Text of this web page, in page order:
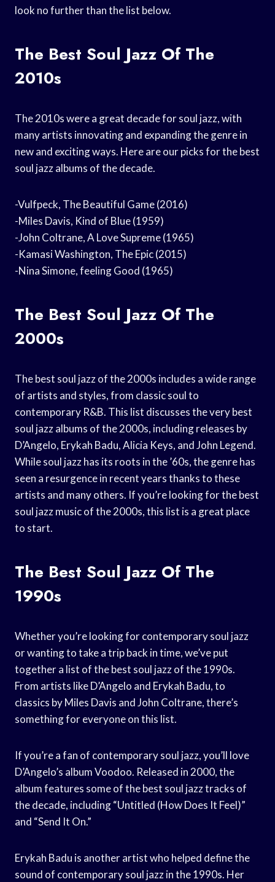
look no further than the list below.
The Best Soul Jazz Of The
2010s
The 2010s were a great decade for soul jazz, with
many artists innovating and expanding the genre in
new and exciting ways. Here are our picks for the best
soul jazz albums of the decade.
-Vulfpeck, The Beautiful Game (2016)
-Miles Davis, Kind of Blue (1959)
-John Coltrane, A Love Supreme (1965)
-Kamasi Washington, The Epic (2015)
-Nina Simone, feeling Good (1965)
The Best Soul Jazz Of The
2000s
The best soul jazz of the 2000s includes a wide range
of artists and styles, from classic soul to
contemporary R&B. This list discusses the very best
soul jazz albums of the 2000s, including releases by
D’Angelo, Erykah Badu, Alicia Keys, and John Legend.
While soul jazz has its roots in the ’60s, the genre has
seen a resurgence in recent years thanks to these
artists and many others. If you’re looking for the best
soul jazz music of the 2000s, this list is a great place
to start.
The Best Soul Jazz Of The
1990s
Whether you’re looking for contemporary soul jazz
or wanting to take a trip back in time, we’ve put
together a list of the best soul jazz of the 1990s.
From artists like D’Angelo and Erykah Badu, to
classics by Miles Davis and John Coltrane, there’s
something for everyone on this list.
If you’re a fan of contemporary soul jazz, you’ll love
D’Angelo’s album Voodoo. Released in 2000, the
album features some of the best soul jazz tracks of
the decade, including “Untitled (How Does It Feel)”
and “Send It On.”
Erykah Badu is another artist who helped define the
sound of contemporary soul jazz in the 1990s. Her